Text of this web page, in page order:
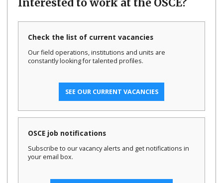
Interested to work at the OSCE?
Check the list of current vacancies
Our field operations, institutions and units are
constantly looking for talented profiles.
SEE OUR CURRENT VACANCIES
OSCE job notifications
Subscribe to our vacancy alerts and get notifications in
your email box.